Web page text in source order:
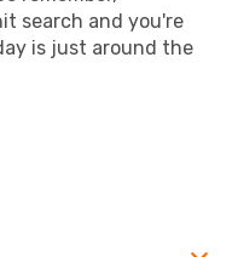
search and you're
is just around the